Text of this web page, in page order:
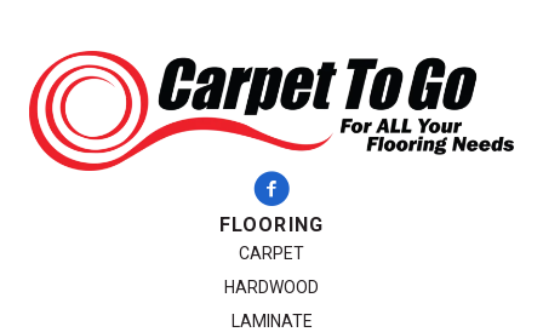
FLOORING
CARPET
HARDWOOD
LAMINATE